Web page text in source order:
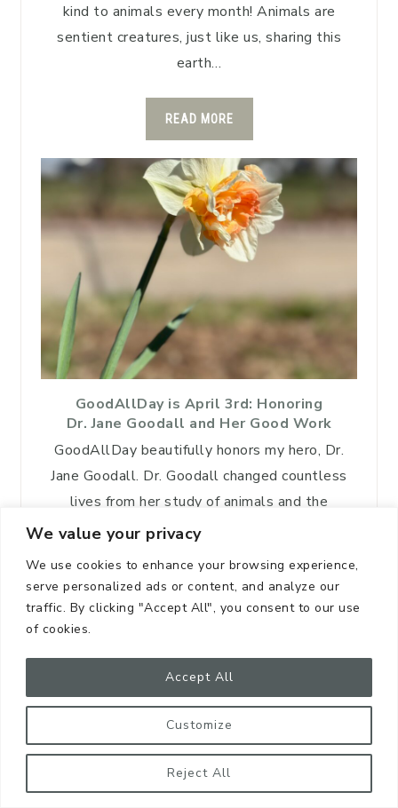
We value your privacy
We use cookies to enhance your browsing experience,
serve personalized ads or content, and analyze our
traffic. By clicking "Accept All", you consent to our use
of cookies.
Customize
Reject All
Accept All
kind to animals every month! Animals are
sentient creatures, just like us, sharing this
earth…
READ MORE
GoodAllDay is April 3rd: Honoring
Dr. Jane Goodall and Her Good Work
GoodAllDay beautifully honors my hero, Dr.
Jane Goodall. Dr. Goodall changed countless
lives from her study of animals and the
friendship she developed with these sentient
READ MORE
FEATURED POSTS